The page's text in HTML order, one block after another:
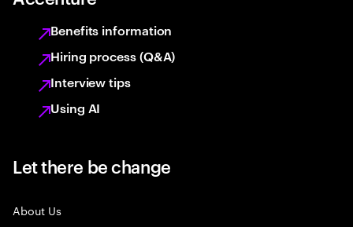
Benefits information
Hiring process (Q&A)
Interview tips
Using AI
Let there be change
About Us